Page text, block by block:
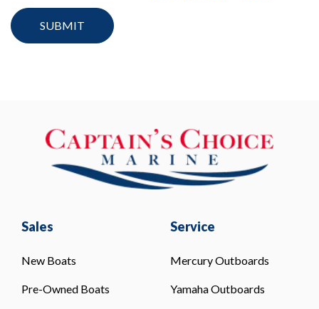
Sales
New Boats
Pre-Owned Boats
Service
Mercury Outboards
Yamaha Outboards